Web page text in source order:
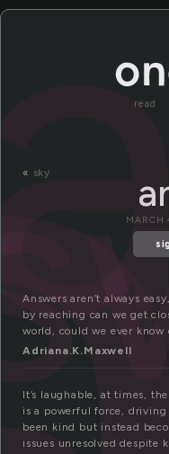
read
« sky
MARCH
Answers aren’t always
by reaching can we get
world, could we ever know
Adriana.K.Maxwell
It’s laughable, at times,
is a powerful force,
been kind but instead
issues unresolved despite